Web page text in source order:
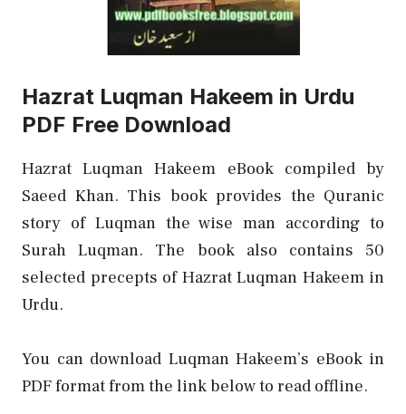
Hazrat Luqman Hakeem in Urdu
PDF Free Download
Hazrat Luqman Hakeem eBook compiled by
Saeed Khan. This book provides the Quranic
story of Luqman the wise man according to
Surah Luqman. The book also contains 50
selected precepts of Hazrat Luqman Hakeem in
Urdu.
You can download Luqman Hakeem’s eBook in
PDF format from the link below to read offline.